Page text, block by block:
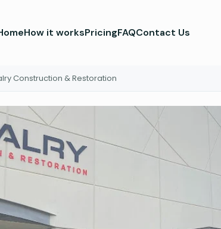
How it worksPricingFAQContact Us
Construction & Restoration